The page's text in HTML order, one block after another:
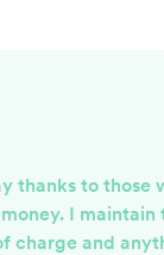
thanks to those
I maintain
charge and